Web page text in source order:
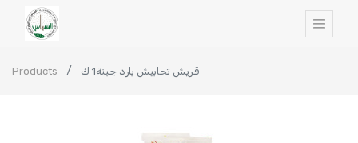
Products قريش تحابيش بارد جبنة1 ك